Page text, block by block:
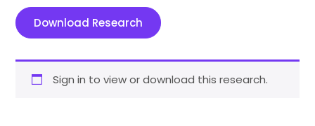
Download Research
Sign in to view or download this research.